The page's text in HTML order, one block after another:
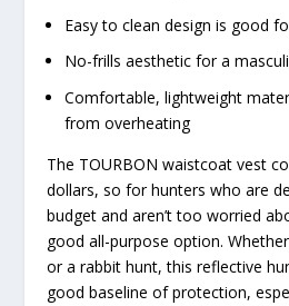
Easy to clean design is good
No-frills aesthetic for a
Comfortable, lightweight
from overheating
The TOURBON waistcoat vest
dollars, so for hunters who are
budget and aren’t too worried
good all-purpose option.
or a rabbit hunt, this reflective
good baseline of protection,